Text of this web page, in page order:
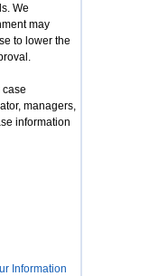
We
may
to lower the
managers,
information
Information